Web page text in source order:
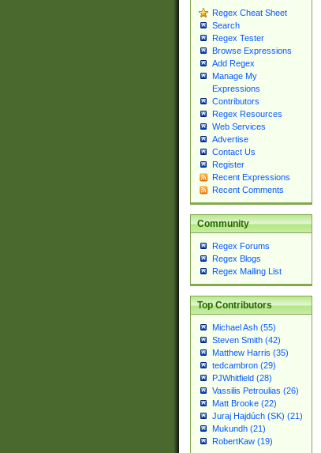
Regex Cheat Sheet
Search
Regex Tester
Browse Expressions
Add Regex
Manage My
Expressions
Contributors
Regex Resources
Web Services
Advertise
Contact Us
Register
Recent Expressions
Recent Comments
Community
Regex Forums
Regex Blogs
Regex Mailing List
Top Contributors
Michael Ash (55)
Steven Smith (42)
Matthew Harris (35)
tedcambron (29)
PJWhitfield (28)
Vassilis Petroulias (26)
Matt Brooke (22)
Juraj Hajdúch (SK) (21)
Mukundh (21)
RobertKaw (19)